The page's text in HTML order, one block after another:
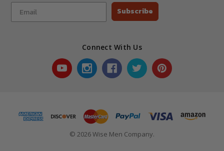
Subscribe
Connect With Us
© 2026 Wise Men Company.